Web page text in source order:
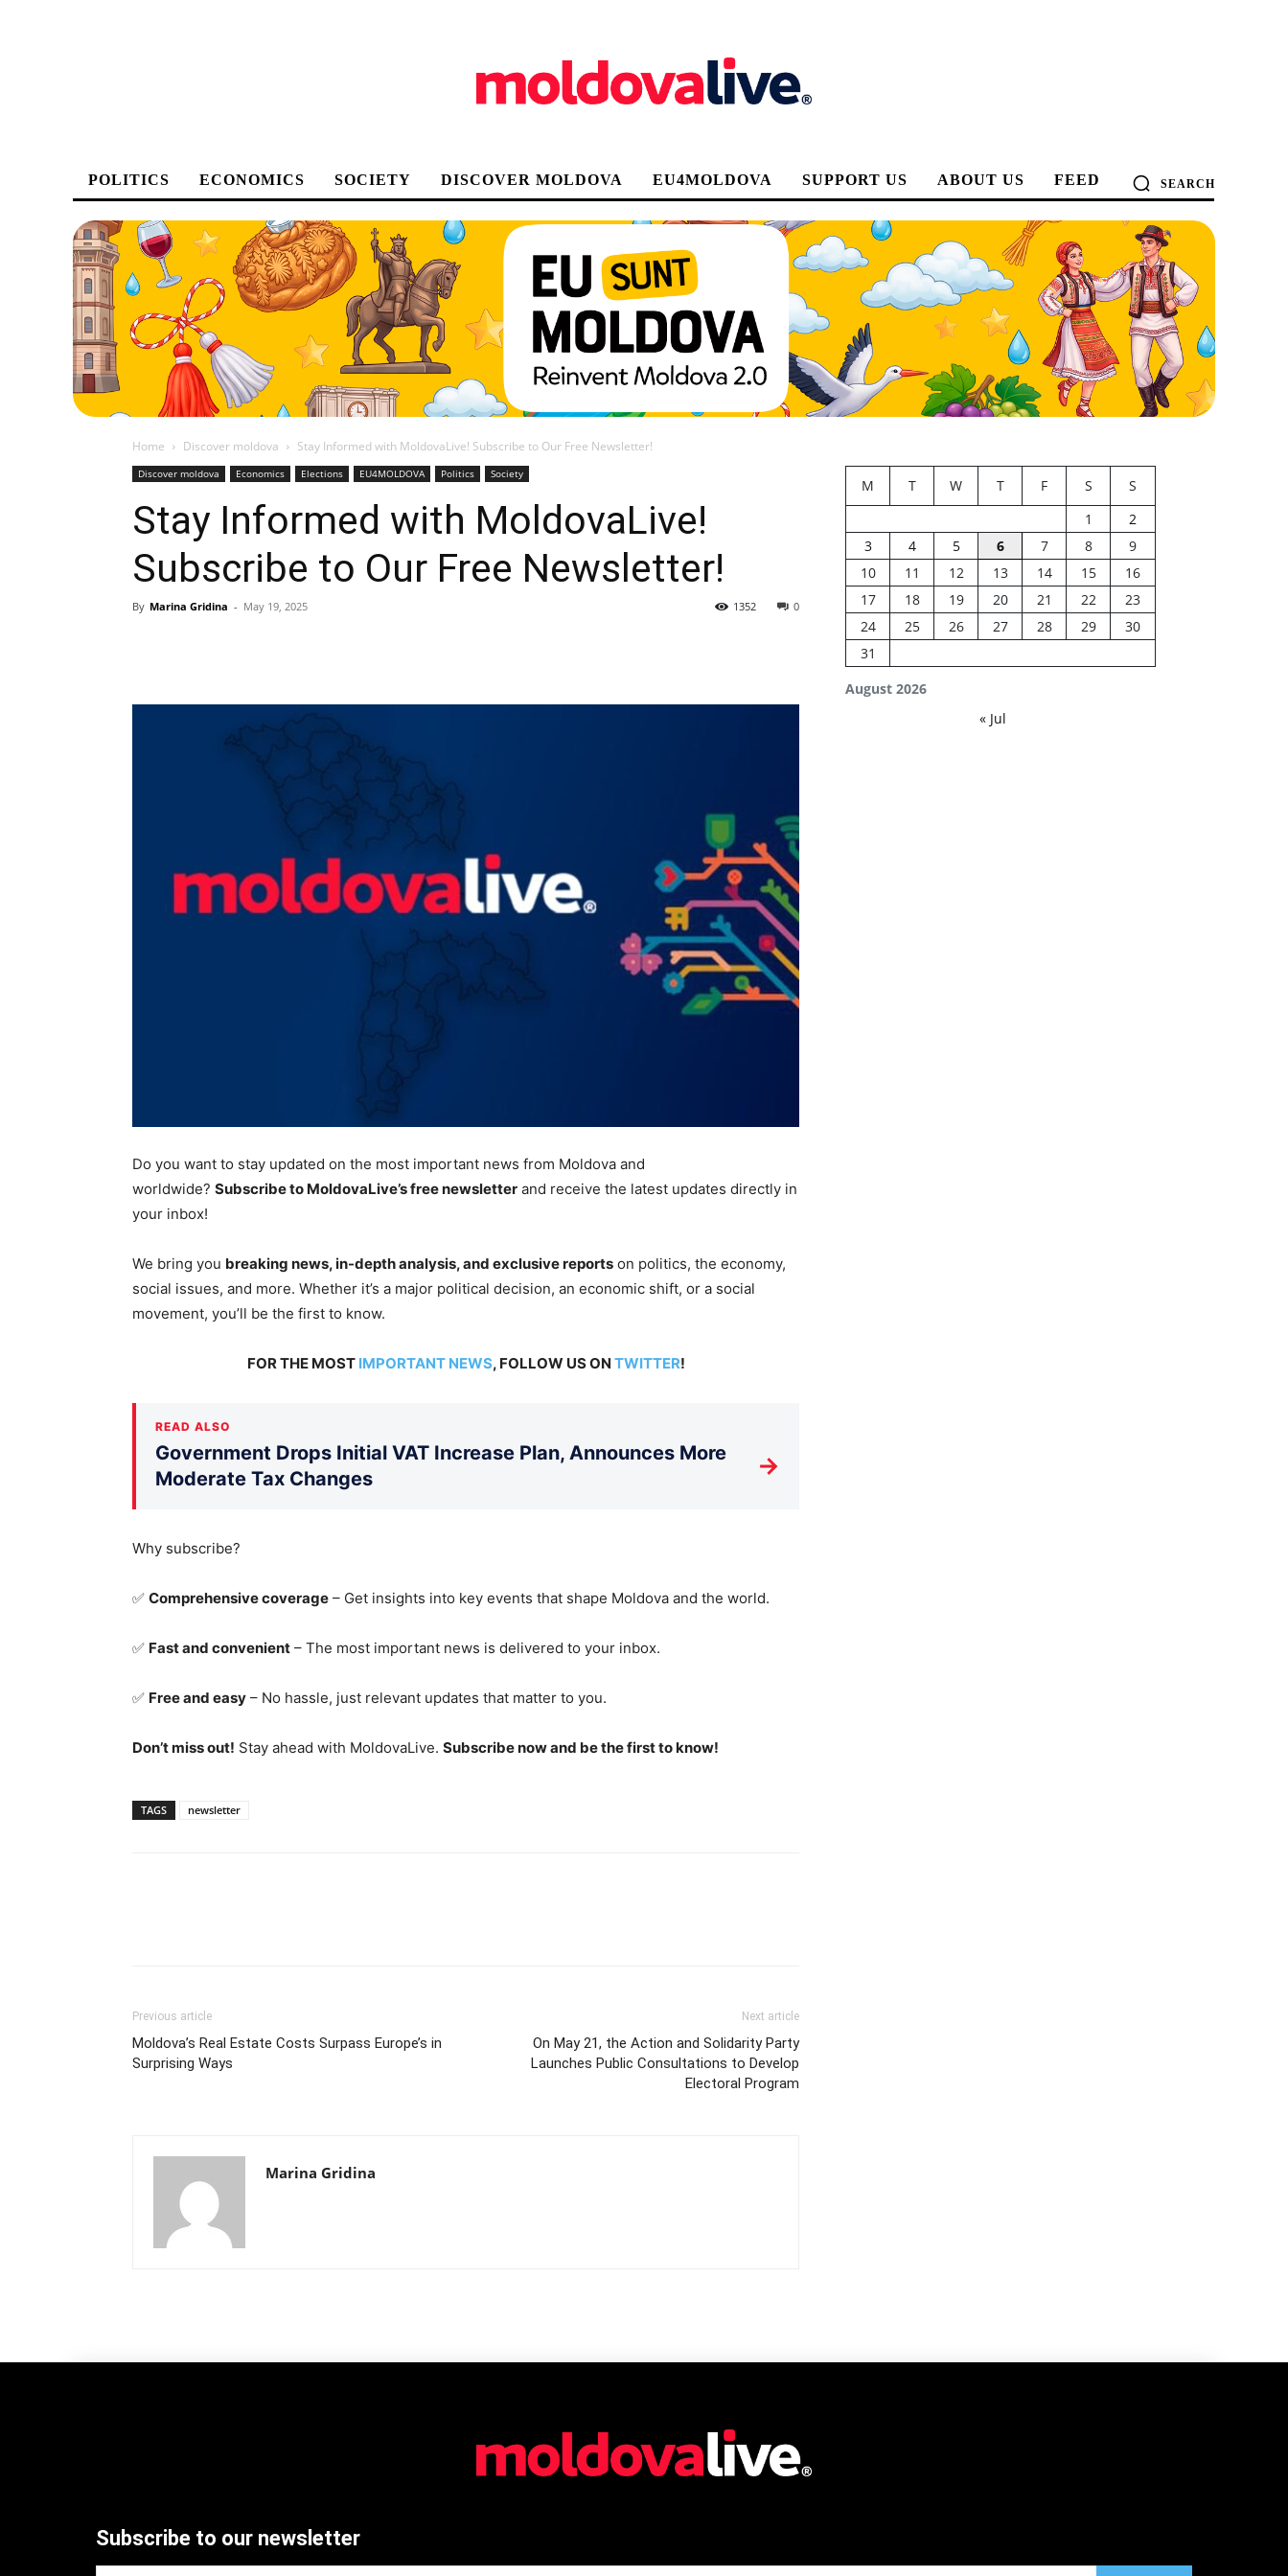
POLITICS ECONOMICS SOCIETY DISCOVER MOLDOVA EU4MOLDOVA SUPPORT US ABOUT US FEED SEARCH
Home Discover moldova Stay Informed with MoldovaLive! Subscribe to Our Free Newsletter!
Discover moldova Economics Elections EU4MOLDOVA Politics Society
Stay Informed with MoldovaLive!
Subscribe to Our Free Newsletter!
By Marina Gridina - May 19, 2025 0
1352
Do you want to stay updated on the most important news from Moldova and
worldwide? Subscribe to MoldovaLive’s free newsletter and receive the latest updates directly in
your inbox!
We bring you breaking news, in-depth analysis, and exclusive reports on politics, the economy,
social issues, and more. Whether it’s a major political decision, an economic shift, or a social
movement, you’ll be the first to know.
FOR THE MOST IMPORTANT NEWS, FOLLOW US ON TWITTER!
READ ALSO
Government Drops Initial VAT Increase Plan, Announces More
Moderate Tax Changes
→
Why subscribe?
✅ Comprehensive coverage – Get insights into key events that shape Moldova and the world.
✅ Fast and convenient – The most important news is delivered to your inbox.
✅ Free and easy – No hassle, just relevant updates that matter to you.
Don’t miss out! Stay ahead with MoldovaLive. Subscribe now and be the first to know!
TAGS newsletter
Previous article
Moldova’s Real Estate Costs Surpass Europe’s in
Surprising Ways
Next article
On May 21, the Action and Solidarity Party
Launches Public Consultations to Develop
Electoral Program
Marina Gridina
August 2026
M T W T F S
S
1
2
3
4 5 6 7 8
9
10
11 12 13 14 15
16
17
18 19 20 21 22
23
24
25 26 27 28 29
30
31
« Jul
Subscribe to our newsletter